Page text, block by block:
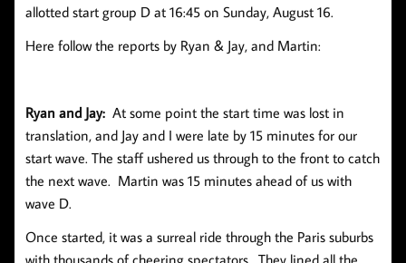
allotted start group D at 16:45 on Sunday, August 16.
Here follow the reports by Ryan & Jay, and Martin:
Ryan and Jay: At some point the start time was lost in
translation, and Jay and I were late by 15 minutes for our
start wave. The staff ushered us through to the front to catch
the next wave. Martin was 15 minutes ahead of us with
wave D.
Once started, it was a surreal ride through the Paris suburbs
with thousands of cheering spectators. They lined all the